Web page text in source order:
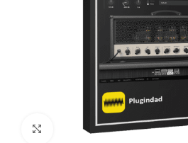
Click to enlarge